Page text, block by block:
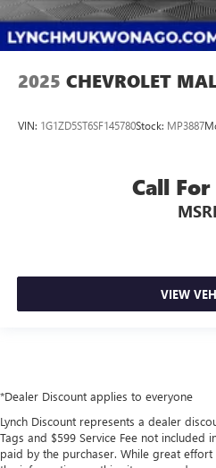
2025 CHEVROLET
VIN: 1G1ZD5ST6SF145780Stock: MP3887
Call
VIEW
*Dealer Discount applies to everyone
Lynch Discount represents a dealer
Tags and $599 Service Fee not included
paid by the purchaser. While great